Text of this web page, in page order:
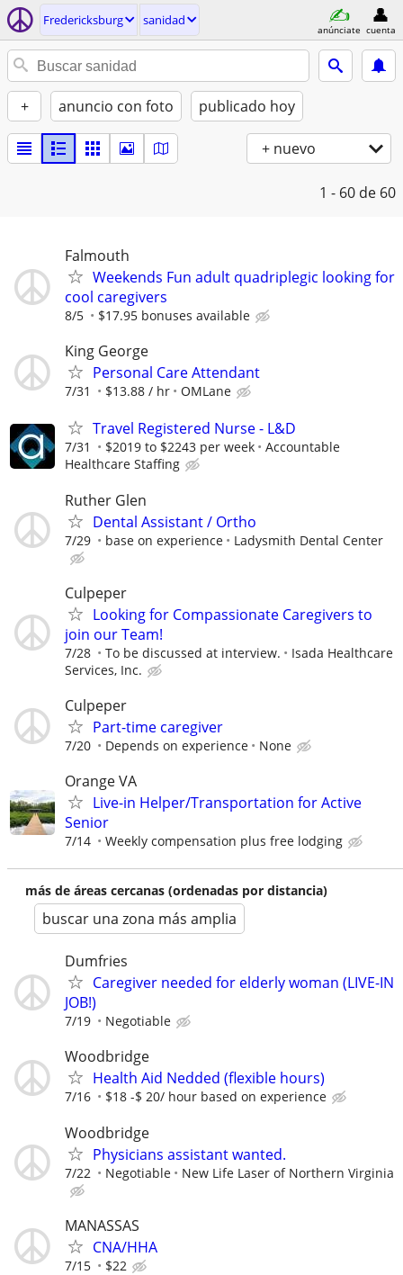
Fredericksburg sanidad
anúnciate cuenta
+ anuncio con foto publicado hoy
+ nuevo
1 - 60 de 60
Falmouth
Weekends Fun adult quadriplegic looking for
cool caregivers
8/5 $17.95 bonuses available
King George
Personal Care Attendant
7/31 $13.88 / hr OMLane
Travel Registered Nurse - L&D
7/31 $2019 to $2243 per week
Accountable
Healthcare Staffing
Ruther Glen
Dental Assistant / Ortho
7/29 base on experience Ladysmith Dental Center
Culpeper
Looking for Compassionate Caregivers to
join our Team!
7/28 To be discussed at interview.
Isada Healthcare
Services, Inc.
Culpeper
Part-time caregiver
7/20 Depends on experience None
Orange VA
Live-in Helper/Transportation for Active
Senior
7/14 Weekly compensation plus free lodging
más de áreas cercanas (ordenadas por distancia)
buscar una zona más amplia
Dumfries
Caregiver needed for elderly woman (LIVE-IN
JOB!)
7/19 Negotiable
Woodbridge
Health Aid Nedded (flexible hours)
7/16 $18 -$ 20/ hour based on experience
Woodbridge
Physicians assistant wanted.
7/22 Negotiable New Life Laser of Northern Virginia
MANASSAS
CNA/HHA
7/15 $22